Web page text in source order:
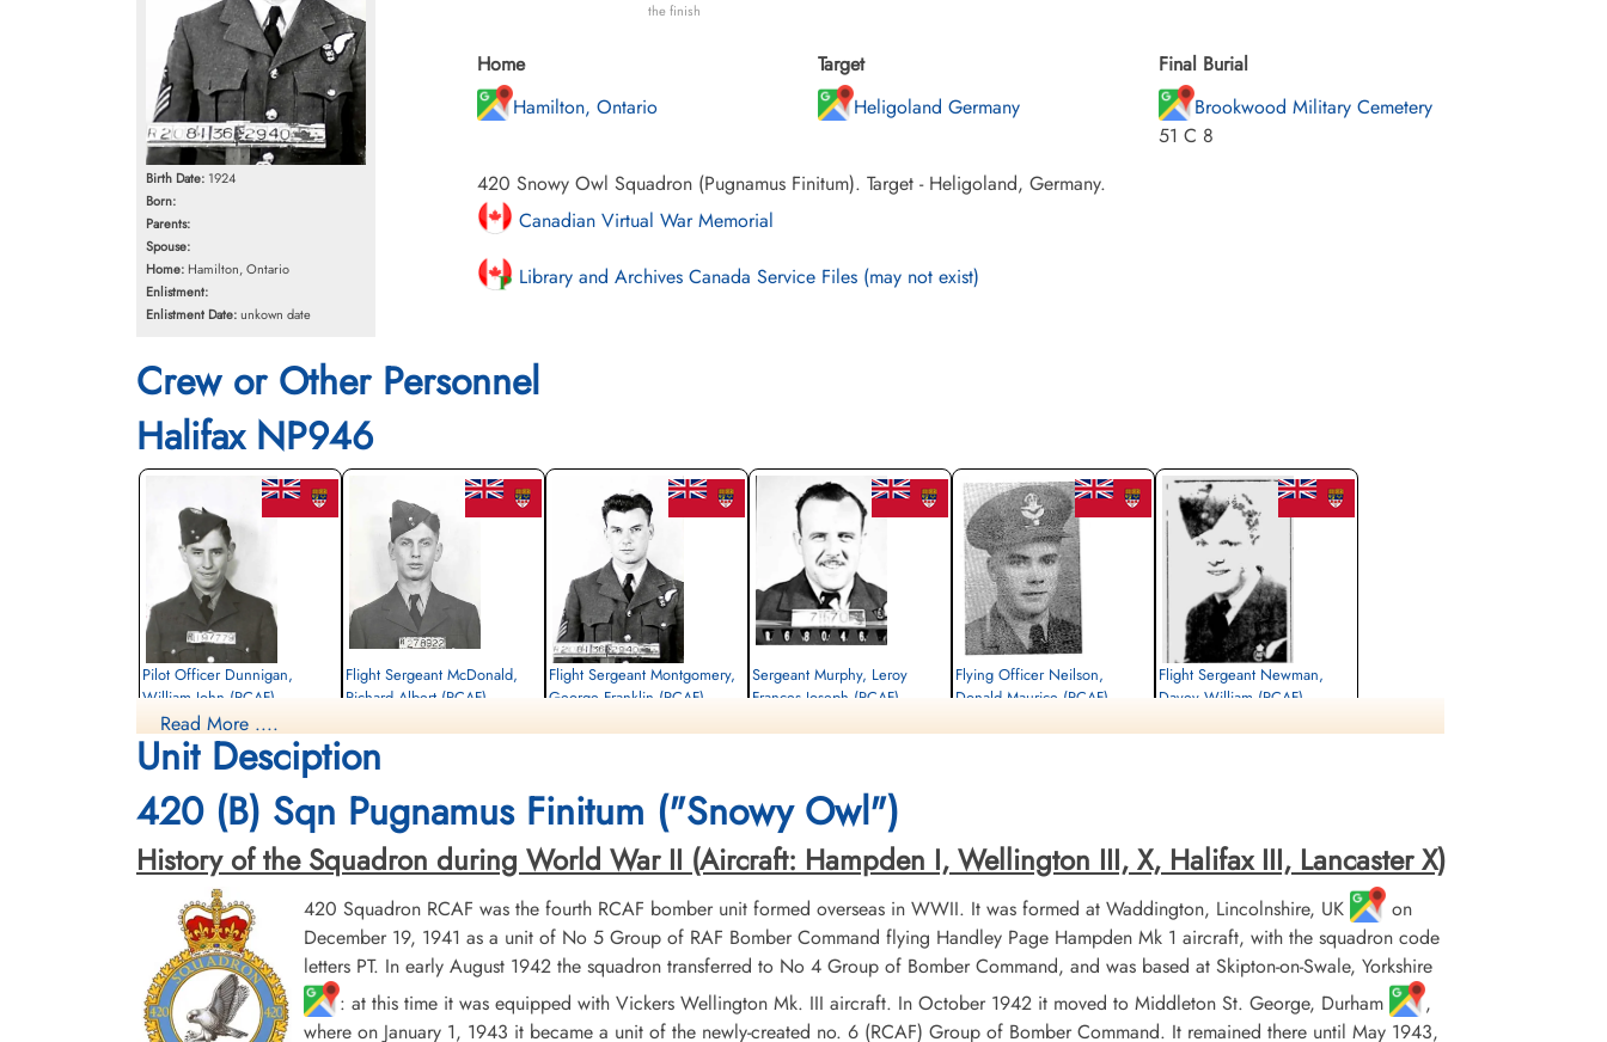
Birth Date: 1924
Born:
Parents:
Spouse:
Home: Hamilton, Ontario
Enlistment:
Enlistment Date:unkown date
the finish
Home
Hamilton, Ontario
Target
Heligoland Germany
Final Burial
Brookwood Military Cemetery
51 C 8
420 Snowy Owl Squadron (Pugnamus Finitum). Target - Heligoland, Germany.
Canadian Virtual War Memorial
Library and Archives Canada Service Files (may not exist)
Crew or Other Personnel
Halifax NP946
Pilot Officer Dunnigan,
William John (RCAF)
Killed in Action
1945-April-18
Runnymede Memorial Surrey, UK
Flight Sergeant McDonald,
Richard Albert (RCAF)
1945-April-18
Flight Sergeant Montgomery,
George Franklin (RCAF)
Brookwood Military Cemetery, Woking,
Surrey, UK
Sergeant Murphy, Leroy
Frances Joseph (RCAF)
Runnymede Memorial Surrey, UK
Flying Officer Neilson,
Donald Maurice (RCAF)
Flight Sergeant Newman,
Davey William (RCAF)
Flying Officer Ross, Donald
Read More ....
Unit Desciption
420 (B) Sqn Pugnamus Finitum ("Snowy Owl")
History of the Squadron during World War II (Aircraft: Hampden I, Wellington III, X, Halifax III, Lancaster X)
420 Squadron RCAF was the fourth RCAF bomber unit formed overseas in WWII. It was formed at Waddington, Lincolnshire, UK
on
December 19, 1941 as a unit of No 5 Group of RAF Bomber Command flying Handley Page Hampden Mk 1 aircraft, with the squadron code
letters PT. In early August 1942 the squadron transferred to No 4 Group of Bomber Command, and was based at Skipton-on-Swale, Yorkshire
: at this time it was equipped with Vickers Wellington Mk. III aircraft. In October 1942 it moved to Middleton St. George, Durham
,
where on January 1, 1943 it became a unit of the newly-created no. 6 (RCAF) Group of Bomber Command. It remained there until May 1943,